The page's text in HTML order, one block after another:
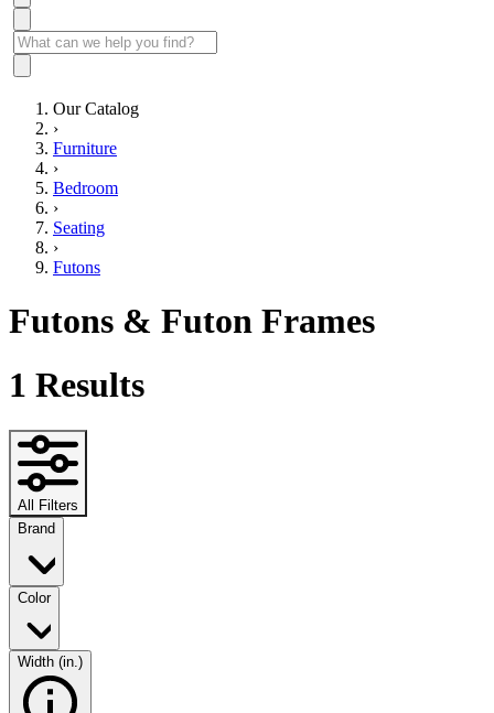
Our Catalog
›
Furniture
›
Bedroom
›
Seating
›
Futons
Futons & Futon Frames
1 Results
All Filters
Brand
Color
Width (in.)